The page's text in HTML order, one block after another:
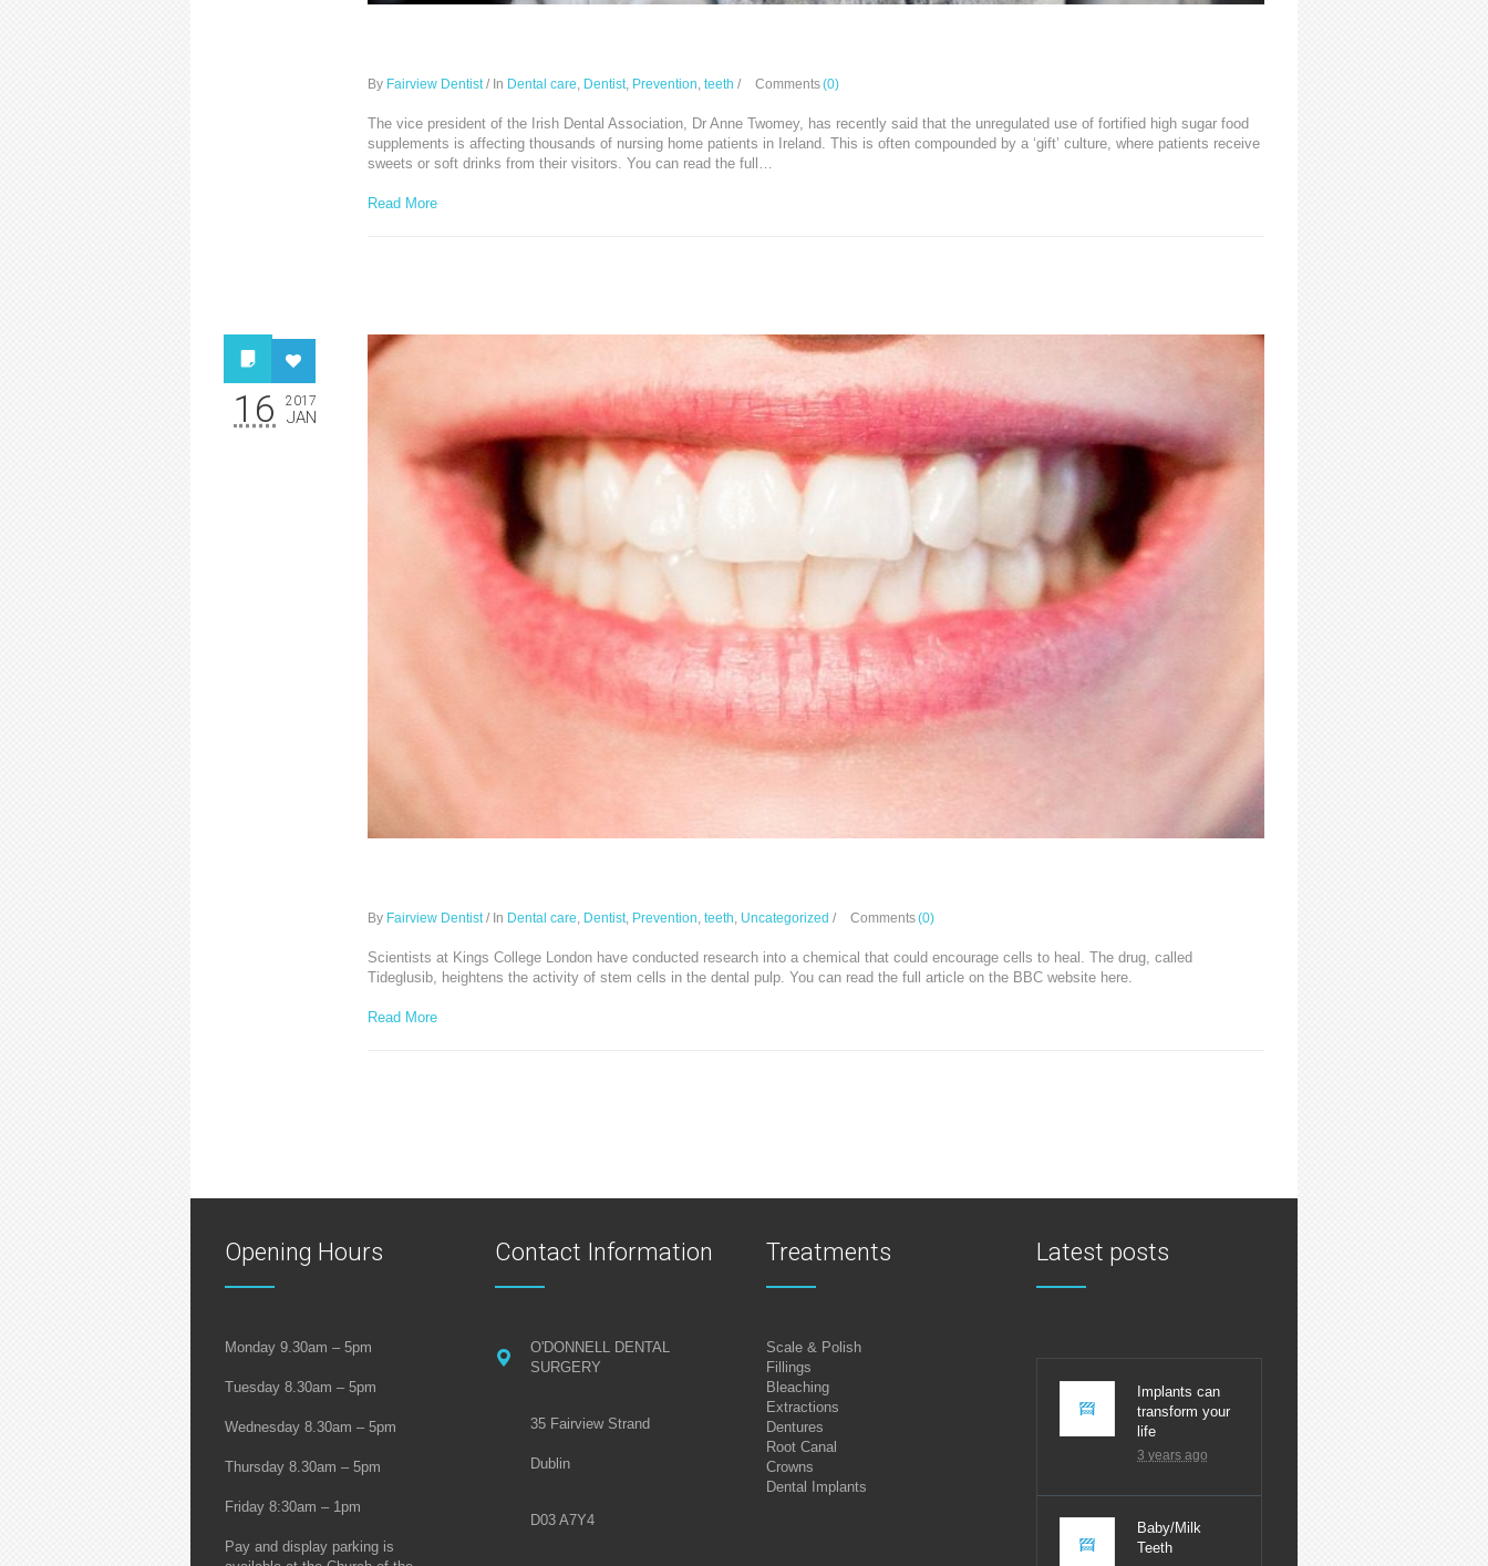
By Fairview Dentist / In Dental care Dentist Prevention teeth / Comments(0)
The vice president of the Irish Dental Association, Dr Anne Twomey, has recently said that the unregulated use of fortified high sugar food
supplements is affecting thousands of nursing home patients in Ireland. This is often compounded by a ‘gift’ culture, where patients receive
sweets or soft drinks from their visitors. You can read the full…
Read More
16 2017
JAN
By Fairview Dentist / In Dental care, Dentist, Prevention, teeth, Uncategorized / Comments(0)
Scientists at Kings College London have conducted research into a chemical that could encourage cells to heal. The drug, called
Tideglusib, heightens the activity of stem cells in the dental pulp. You can read the full article on the BBC website here.
Read More
Opening Hours
Monday 9.30am – 5pm
Tuesday 8.30am – 5pm
Wednesday 8.30am – 5pm
Thursday 8.30am – 5pm
Friday 8:30am – 1pm
Pay and display parking is
Contact Information
O'DONNELL DENTAL
SURGERY
35 Fairview Strand
Dublin
D03 A7Y4
Treatments
Scale & Polish
Fillings
Bleaching
Extractions
Dentures
Root Canal
Crowns
Dental Implants
Latest posts
Implants can
transform your
life
3 years ago
Baby/Milk
Teeth